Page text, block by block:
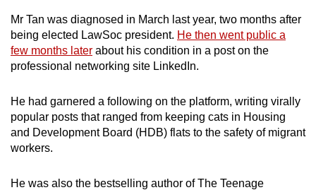
Mini Crossword
Small grid, big challenge
Spot as many words as you can
Mr Tan was diagnosed in March last year, two months after
being elected LawSoc president. He then went public a
few months later about his condition in a post on the
professional networking site LinkedIn.
He had garnered a following on the platform, writing virally
popular posts that ranged from keeping cats in Housing
and Development Board (HDB) flats to the safety of migrant
workers.
He was also the bestselling author of The Teenage